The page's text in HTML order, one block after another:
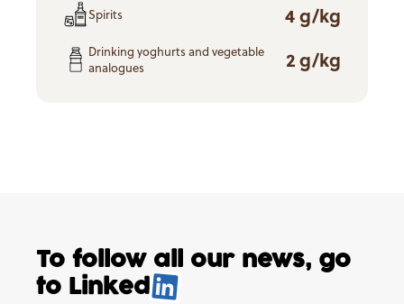
Spirits 4 g/kg
Drinking yoghurts and vegetable
analogues
2 g/kg
To follow all our news, go
to Linked.